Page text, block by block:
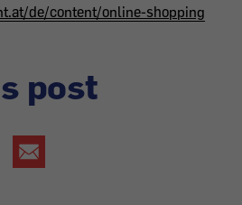
de/content/online-shopping
post